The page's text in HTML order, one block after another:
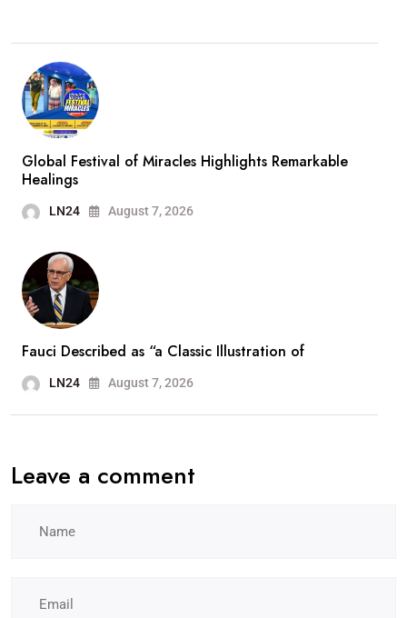
Global Festival of Miracles Highlights Remarkable
Healings
LN24 August 7, 2026
Fauci Described as “a Classic Illustration of
LN24 August 7, 2026
Leave a comment